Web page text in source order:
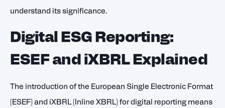
understand its significance.
Digital ESG Reporting:
ESEF and iXBRL Explained
The introduction of the European Single Electronic Format
(ESEF) and iXBRL (Inline XBRL) for digital reporting means